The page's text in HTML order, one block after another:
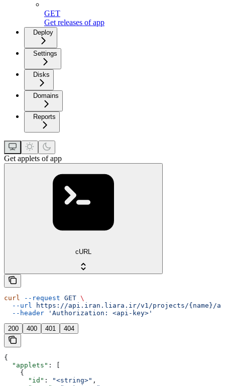
GET
Get releases of app
Deploy
Settings
Disks
Domains
Reports
Get applets of app
cURL
curl --request GET \
  --url
https://api.iran.liara.ir/v1/projects/{name}/
  --header
'Authorization: <api-key>'
200 400 401 404
{
  "applets"
: [
    {
      "id"
: "<string>" ,